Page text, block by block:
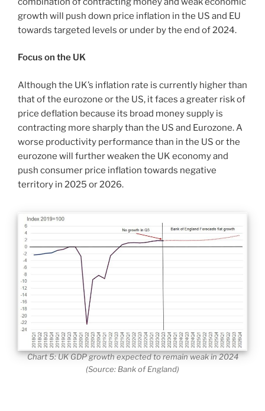
growth will push down price inflation in the US and EU
towards targeted levels or under by the end of 2024.
Focus on the UK
Although the UK’s inflation rate is currently higher than
that of the eurozone or the US, it faces a greater risk of
price deflation because its broad money supply is
contracting more sharply than the US and Eurozone. A
worse productivity performance than in the US or the
eurozone will further weaken the UK economy and
push consumer price inflation towards negative
territory in 2025 or 2026.
Chart 5: UK GDP growth expected to remain weak in 2024
(Source: Bank of England)